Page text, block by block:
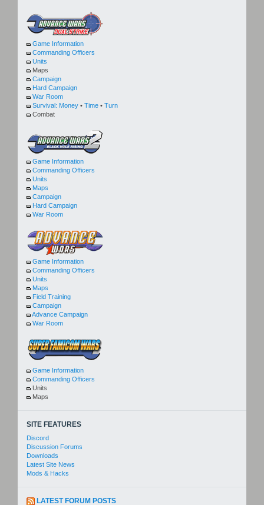
Game Information
Commanding Officers
Units
Maps
Campaign
Hard Campaign
War Room
Survival: Money • Time • Turn
Combat
Game Information
Commanding Officers
Units
Maps
Campaign
Hard Campaign
War Room
Game Information
Commanding Officers
Units
Maps
Field Training
Campaign
Advance Campaign
War Room
Game Information
Commanding Officers
Units
Maps
SITE FEATURES
Discord
Discussion Forums
Downloads
Latest Site News
Mods & Hacks
LATEST FORUM POSTS